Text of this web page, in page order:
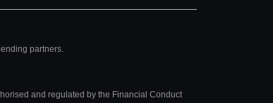
partners.
and regulated by the Financial Conduct